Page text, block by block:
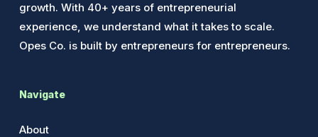
growth. With 40+ years of entrepreneurial
experience, we understand what it takes to scale.
Opes Co. is built by entrepreneurs for entrepreneurs.
Navigate
About